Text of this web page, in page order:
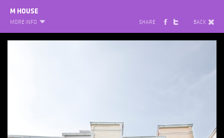
M HOUSE
MORE INFO SHARE BACK